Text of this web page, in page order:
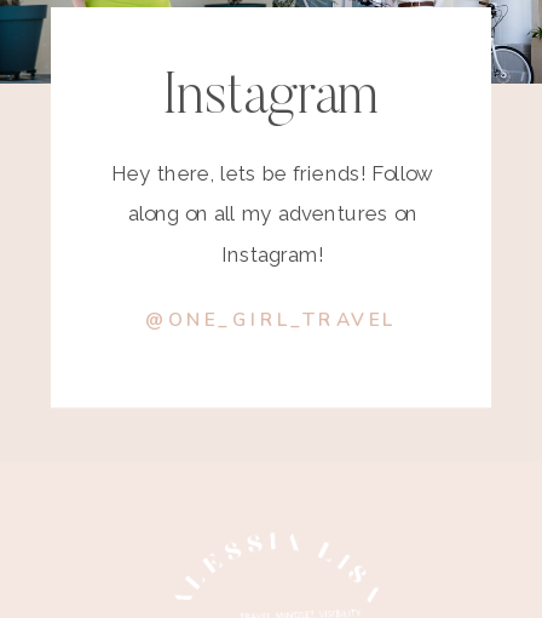
Instagram
Hey there, lets be friends! Follow
along on all my adventures on
Instagram!
@ONE_GIRL_TRAVEL